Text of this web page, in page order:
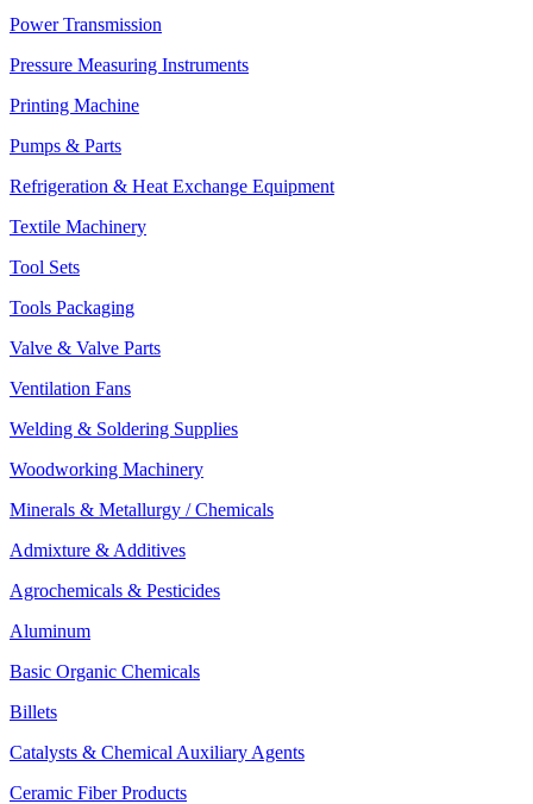
Power Transmission
Pressure Measuring Instruments
Printing Machine
Pumps & Parts
Refrigeration & Heat Exchange Equipment
Textile Machinery
Tool Sets
Tools Packaging
Valve & Valve Parts
Ventilation Fans
Welding & Soldering Supplies
Woodworking Machinery
Minerals & Metallurgy / Chemicals
Admixture & Additives
Agrochemicals & Pesticides
Aluminum
Basic Organic Chemicals
Billets
Catalysts & Chemical Auxiliary Agents
Ceramic Fiber Products